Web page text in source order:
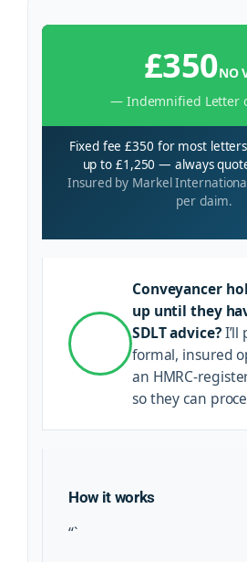
£350NO
— Indemnified Letter
Fixed fee £350 for most
up to £1,250 — always
Insured by Markel
per claim.
Conveyancer
up until they
SDLT advice?I’ll
formal, insured
an HMRC-
so they can
How it works
“`